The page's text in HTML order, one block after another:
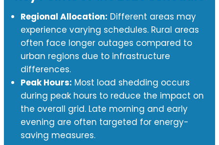
Regional Allocation: Different areas may
experience varying schedules. Rural areas
often face longer outages compared to
urban regions due to infrastructure
differences.
Peak Hours: Most load shedding occurs
during peak hours to reduce the impact on
the overall grid. Late morning and early
evening are often targeted for energy-
saving measures.